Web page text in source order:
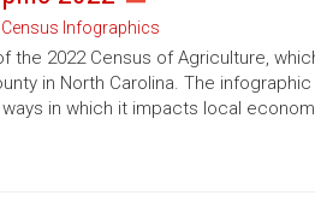
Infographics
the 2022 Census of Agriculture,
in North Carolina. The
in which it impacts local